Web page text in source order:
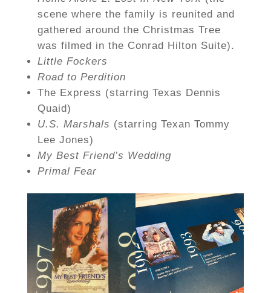
scene where the family is reunited and
gathered around the Christmas Tree
was filmed in the Conrad Hilton Suite).
Little Fockers
Road to Perdition
The Express (starring Texas Dennis
Quaid)
U.S. Marshals (starring Texan Tommy
Lee Jones)
My Best Friend’s Wedding
Primal Fear